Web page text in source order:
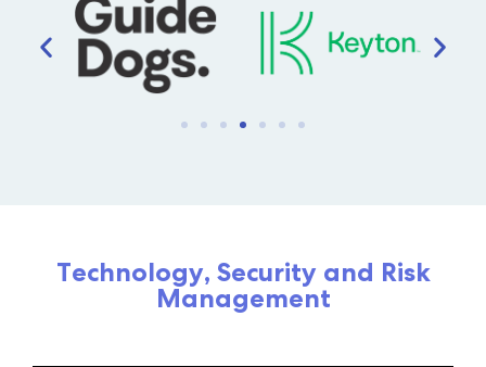
Experience the possibility
of technology without
Technology, Security and Risk
Management